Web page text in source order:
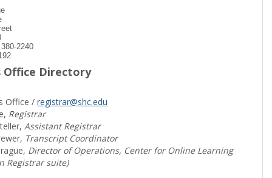
2240
Office Directory
Office /registrar@shc.edu
Registrar
Assistant Registrar
Transcript Coordinator
Director of Operations, Center for Online Learning
Registrar suite)